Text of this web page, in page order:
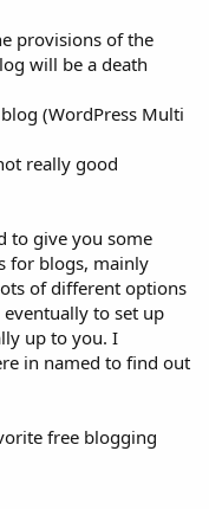
provisions of the
will be a death
(WordPress Multi
really good
to give you some
for blogs, mainly
of different options
to set up
up to you. I
in named to find out
free blogging